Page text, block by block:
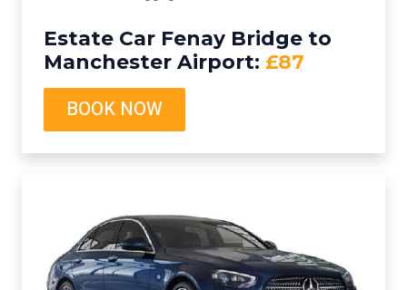
Estate Car Fenay Bridge to
Manchester Airport: £87
BOOK NOW